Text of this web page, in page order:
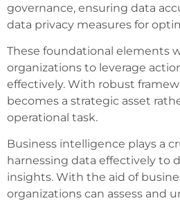
governance, ensuring data
data privacy measures for
These foundational elements
organizations to leverage
effectively. With robust
becomes a strategic asset
operational task.
Business intelligence plays a
harnessing data effectively to
insights. With the aid of
organizations can assess and